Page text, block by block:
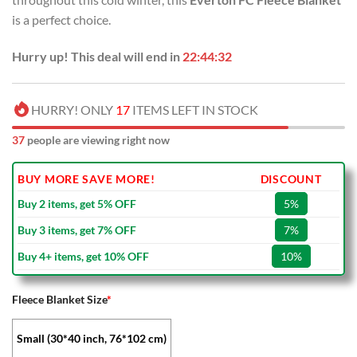
USD
USD
is a perfect choice.
Hurry up! This deal will end in 22:44:32
HURRY! ONLY 17 ITEMS LEFT IN STOCK
37 people are viewing right now
BUY MORE SAVE MORE!
DISCOUNT
Buy 2 items, get 5% OFF
5%
Buy 3 items, get 7% OFF
7%
Buy 4+ items, get 10% OFF
10%
Fleece Blanket Size*
Small (30*40 inch, 76*102 cm)